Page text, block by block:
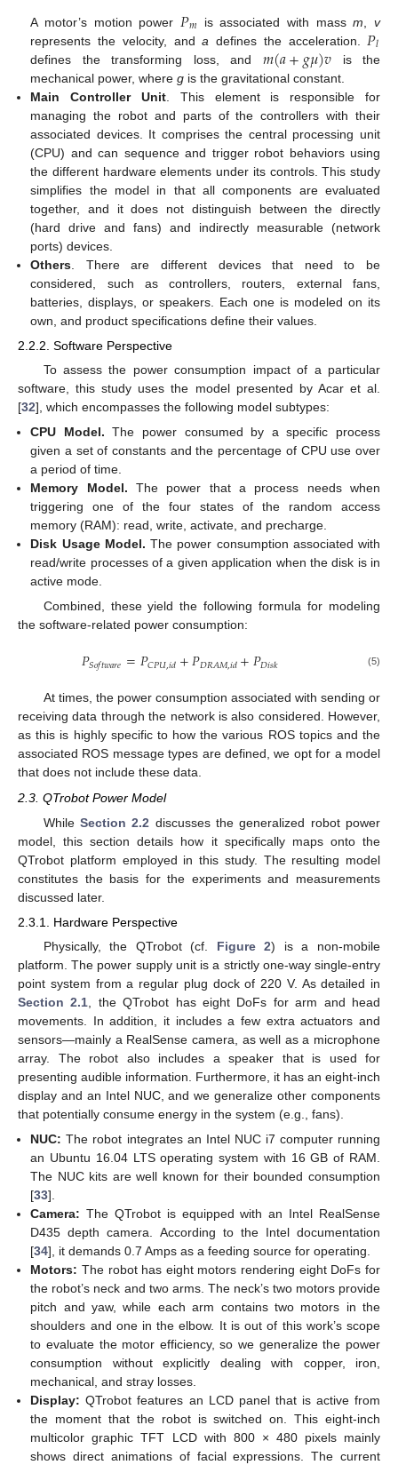
A motor’s motion power 𝑃𝑚 is associated with massm ,v
represents the velocity, anda defines the acceleration. 𝑃𝑙
defines the transforming loss, and 𝑚(𝑎+𝑔𝜇)𝑣 is the
mechanical power, whereg is the gravitational constant.
Main Controller Unit. This element is responsible for
managing the robot and parts of the controllers with their
associated devices. It comprises the central processing unit
(CPU) and can sequence and trigger robot behaviors using
the different hardware elements under its controls. This study
simplifies the model in that all components are evaluated
together, and it does not distinguish between the directly
(hard drive and fans) and indirectly measurable (network
ports) devices.
Others . There are different devices that need to be
considered, such as controllers, routers, external fans,
batteries, displays, or speakers. Each one is modeled on its
own, and product specifications define their values.
2.2.2. Software Perspective
To assess the power consumption impact of a particular
software, this study uses the model presented by Acar et al.
[32], which encompasses the following model subtypes:
CPU Model. The power consumed by a specific process
given a set of constants and the percentage of CPU use over
a period of time.
Memory Model. The power that a process needs when
triggering one of the four states of the random access
memory (RAM): read, write, activate, and precharge.
Disk Usage Model. The power consumption associated with
read/write processes of a given application when the disk is in
active mode.
Combined, these yield the following formula for modeling
the software-related power consumption:
𝑃𝑆𝑜𝑓𝑡𝑤𝑎𝑟𝑒=𝑃𝐶𝑃𝑈,𝑖𝑑+𝑃𝐷𝑅𝐴𝑀,𝑖𝑑+𝑃𝐷𝑖𝑠𝑘 (5)
At times, the power consumption associated with sending or
receiving data through the network is also considered. However,
as this is highly specific to how the various ROS topics and the
associated ROS message types are defined, we opt for a model
that does not include these data.
2.3. QTrobot Power Model
While Section 2.2 discusses the generalized robot power
model, this section details how it specifically maps onto the
QTrobot platform employed in this study. The resulting model
constitutes the basis for the experiments and measurements
discussed later.
2.3.1. Hardware Perspective
Physically, the QTrobot (cf. Figure 2) is a non-mobile
platform. The power supply unit is a strictly one-way single-entry
point system from a regular plug dock of 220 V. As detailed in
Section 2.1 , the QTrobot has eight DoFs for arm and head
movements. In addition, it includes a few extra actuators and
sensors—mainly a RealSense camera, as well as a microphone
array. The robot also includes a speaker that is used for
presenting audible information. Furthermore, it has an eight-inch
display and an Intel NUC, and we generalize other components
that potentially consume energy in the system (e.g., fans).
NUC: The robot integrates an Intel NUC i7 computer running
an Ubuntu 16.04 LTS operating system with 16 GB of RAM.
The NUC kits are well known for their bounded consumption
[33].
Camera: The QTrobot is equipped with an Intel RealSense
D435 depth camera. According to the Intel documentation
[34], it demands 0.7 Amps as a feeding source for operating.
Motors: The robot has eight motors rendering eight DoFs for
the robot’s neck and two arms. The neck’s two motors provide
pitch and yaw, while each arm contains two motors in the
shoulders and one in the elbow. It is out of this work’s scope
to evaluate the motor efficiency, so we generalize the power
consumption without explicitly dealing with copper, iron,
mechanical, and stray losses.
Display: QTrobot features an LCD panel that is active from
the moment that the robot is switched on. This eight-inch
multicolor graphic TFT LCD with 800 × 480 pixels mainly
shows direct animations of facial expressions. The current